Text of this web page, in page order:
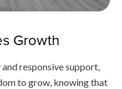
Growth
responsive support,
to grow, knowing that